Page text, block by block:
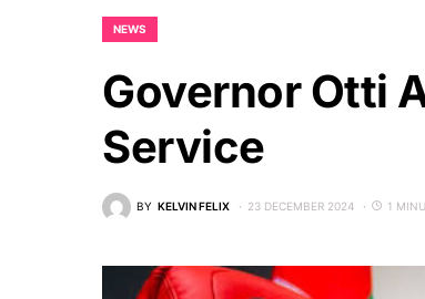
NEWS
Governor Otti
Service
BY KELVIN FELIX 23 DECEMBER 2024 1